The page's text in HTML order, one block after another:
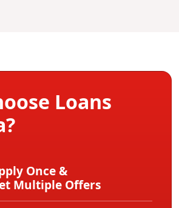
Loans
Once &
Multiple Offers